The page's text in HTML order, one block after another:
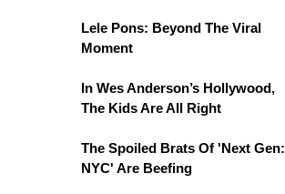
Lele Pons: Beyond The Viral
Moment
In Wes Anderson’s Hollywood,
The Kids Are All Right
The Spoiled Brats Of 'Next Gen:
NYC' Are Beefing